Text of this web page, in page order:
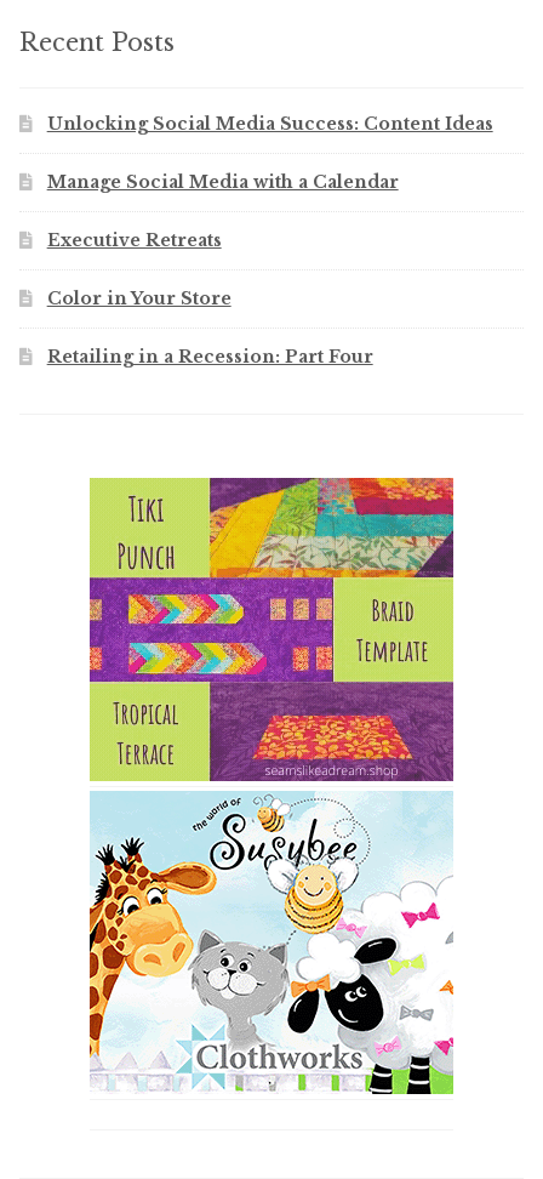
Recent Posts
Unlocking Social Media Success: Content Ideas
Manage Social Media with a Calendar
Executive Retreats
Color in Your Store
Retailing in a Recession: Part Four